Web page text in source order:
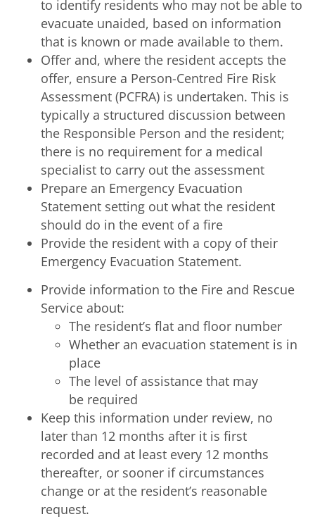
to identify residents who may not be able to
evacuate unaided, based on information
that is known or made available to them.
Offer and, where the resident accepts the
offer, ensure a Person-Centred Fire Risk
Assessment (PCFRA) is undertaken. This is
typically a structured discussion between
the Responsible Person and the resident;
there is no requirement for a medical
specialist to carry out the assessment
Prepare an Emergency Evacuation
Statement setting out what the resident
should do in the event of a fire
Provide the resident with a copy of their
Emergency Evacuation Statement.
Provide information to the Fire and Rescue
Service about:
The resident’s flat and floor number
Whether an evacuation statement is in
place
The level of assistance that may
be required
Keep this information under review, no
later than 12 months after it is first
recorded and at least every 12 months
thereafter, or sooner if circumstances
change or at the resident’s reasonable
request.